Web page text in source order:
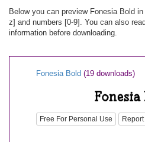
Below you can preview Fonesia Bold
z] and numbers [0-9]. You can also
information before downloading.
Fonesia Bold (19 downloads)
Free For Personal Use Report